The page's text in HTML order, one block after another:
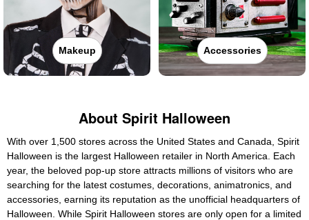
Makeup Accessories
About Spirit Halloween
With over 1,500 stores across the United States and Canada, Spirit
Halloween is the largest Halloween retailer in North America. Each
year, the beloved pop-up store attracts millions of visitors who are
searching for the latest costumes, decorations, animatronics, and
accessories, earning its reputation as the unofficial headquarters of
Halloween. While Spirit Halloween stores are only open for a limited